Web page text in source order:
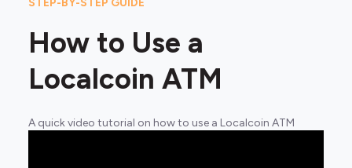
How to Use a
Localcoin ATM
A quick video tutorial on how to use a Localcoin ATM